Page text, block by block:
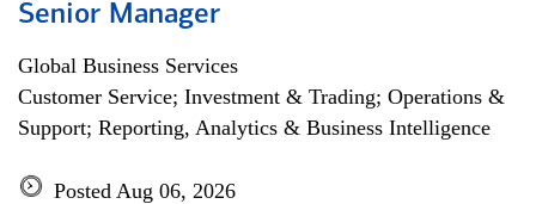
Senior Manager
Global Business Services
Customer Service; Investment & Trading; Operations &
Support; Reporting, Analytics & Business Intelligence
Posted Aug 06, 2026